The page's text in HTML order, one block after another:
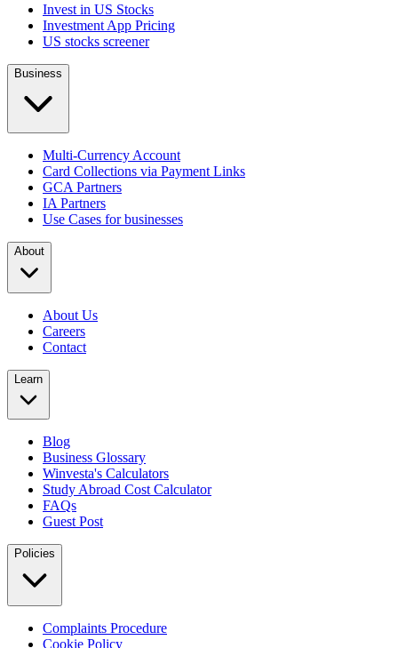
Invest in US Stocks
Investment App Pricing
US stocks screener
Business
Multi-Currency Account
Card Collections via Payment Links
GCA Partners
IA Partners
Use Cases for businesses
About
About Us
Careers
Contact
Learn
Blog
Business Glossary
Winvesta's Calculators
Study Abroad Cost Calculator
FAQs
Guest Post
Policies
Complaints Procedure
Cookie Policy